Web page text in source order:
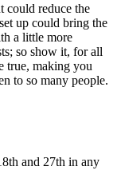
could reduce the
up could bring the
a little more
so show it, for all
true, making you
to so many people.
and 27th in any